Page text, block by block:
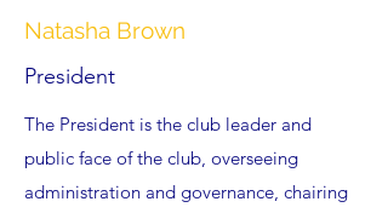
Natasha Brown
President
The President is the club leader and
public face of the club, overseeing
administration and governance, chairing